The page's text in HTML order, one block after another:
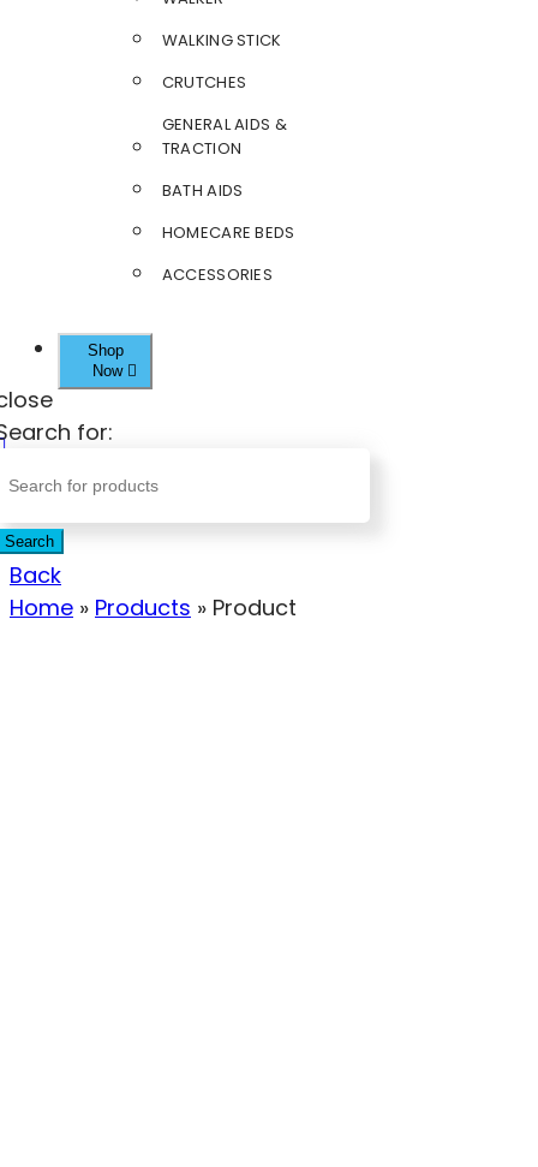
WALKING STICK
CRUTCHES
GENERAL AIDS &
TRACTION
BATH AIDS
HOMECARE BEDS
ACCESSORIES
Shop
Now
for:
Search
Back
Home » Products » Product